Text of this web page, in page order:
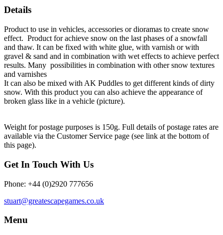
Details
Product to use in vehicles, accessories or dioramas to create snow
effect. Product for achieve snow on the last phases of a snowfall
and thaw. It can be fixed with white glue, with varnish or with
gravel & sand and in combination with wet effects to achieve perfect
results. Many possibilities in combination with other snow textures
and varnishes
It can also be mixed with AK Puddles to get different kinds of dirty
snow. With this product you can also achieve the appearance of
broken glass like in a vehicle (picture).
Weight for postage purposes is 150g. Full details of postage rates are
available via the Customer Service page (see link at the bottom of
this page).
Get In Touch With Us
Phone: +44 (0)2920 777656
stuart@greatescapegames.co.uk
Menu